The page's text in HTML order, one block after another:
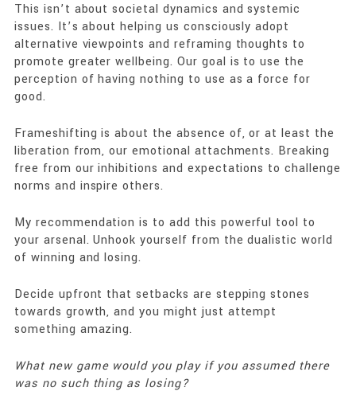
This isn’t about societal dynamics and systemic
issues. It’s about helping us consciously adopt
alternative viewpoints and reframing thoughts to
promote greater wellbeing. Our goal is to use the
perception of having nothing to use as a force for
good.
Frameshifting is about the absence of, or at least the
liberation from, our emotional attachments. Breaking
free from our inhibitions and expectations to challenge
norms and inspire others.
My recommendation is to add this powerful tool to
your arsenal. Unhook yourself from the dualistic world
of winning and losing.
Decide upfront that setbacks are stepping stones
towards growth, and you might just attempt
something amazing.
What new game would you play if you assumed there
was no such thing as losing?